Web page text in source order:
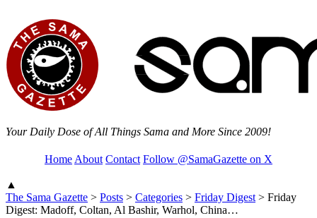
Your Daily Dose of All Things Sama and More Since 2009!
Home About Contact Follow @SamaGazette on X
▲
The Sama Gazette > Posts > Categories > Friday Digest > Friday
Digest: Madoff, Coltan, Al Bashir, Warhol, China…